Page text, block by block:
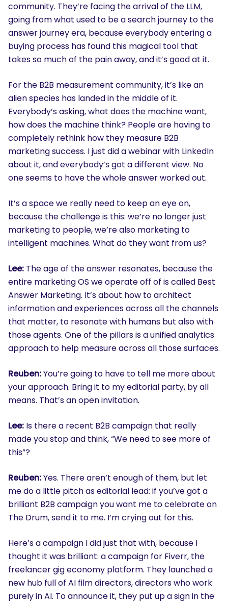
community. They’re facing the arrival of the LLM,
going from what used to be a search journey to the
answer journey era, because everybody entering a
buying process has found this magical tool that
takes so much of the pain away, and it’s good at it.
For the B2B measurement community, it’s like an
alien species has landed in the middle of it.
Everybody’s asking, what does the machine want,
how does the machine think? People are having to
completely rethink how they measure B2B
marketing success. I just did a webinar with LinkedIn
about it, and everybody’s got a different view. No
one seems to have the whole answer worked out.
It’s a space we really need to keep an eye on,
because the challenge is this: we’re no longer just
marketing to people, we’re also marketing to
intelligent machines. What do they want from us?
Lee: The age of the answer resonates, because the
entire marketing OS we operate off of is called Best
Answer Marketing. It’s about how to architect
information and experiences across all the channels
that matter, to resonate with humans but also with
those agents. One of the pillars is a unified analytics
approach to help measure across all those surfaces.
Reuben:You’re going to have to tell me more about
your approach. Bring it to my editorial party, by all
means. That’s an open invitation.
Lee: Is there a recent B2B campaign that really
made you stop and think, “We need to see more of
this”?
Reuben:Yes. There aren’t enough of them, but let
me do a little pitch as editorial lead: if you’ve got a
brilliant B2B campaign you want me to celebrate on
The Drum, send it to me. I’m crying out for this.
Here’s a campaign I did just that with, because I
thought it was brilliant: a campaign for Fiverr, the
freelancer gig economy platform. They launched a
new hub full of AI film directors, directors who work
purely in AI. To announce it, they put up a sign in the